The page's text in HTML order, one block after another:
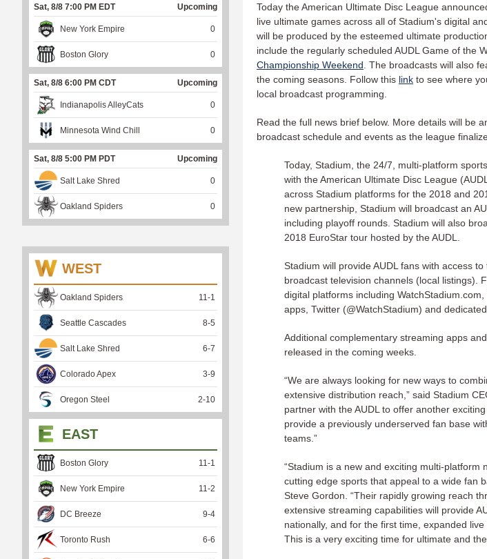
Today the American Ultimate Disc League
live ultimate games across all of Stadium's digital
will be produced by the esteemed ultimate
include the regularly scheduled AUDL Game of the
Championship Weekend . The broadcasts will also
the coming seasons. Follow this link to see where
local broadcast programming.
Read the full news brief below. More details will be
broadcast schedule and events as the league
Today, Stadium, the 24/7, multi-platform
with the American Ultimate Disc League
across Stadium platforms for the 2018 and
new partnership, Stadium will broadcast an
including playoff rounds. Stadium will also
2018 EuroStar tour hosted by the AUDL.
Stadium will provide AUDL fans with access
broadcast television channels (local listings).
digital platforms including
apps, Twitter (@WatchStadium) and
Additional complementary streaming apps
released in the coming weeks.
“We are always looking for new ways to
extensive distribution reach,” said Stadium
partner with the AUDL to offer another
provide a previously underserved fan base
teams.”
“Stadium is a new and exciting multi-platform
cutting edge sports that appeal to a wide fan
Steve Gordon. “Their rapidly growing reach
extensive streaming capabilities will provide
nationally, and for the first time, expanded
This is a very exciting time for ultimate and the
Sat, 8/8 7:00 PM EDT Upcoming
New York Empire 0
Boston Glory 0
Sat, 8/8 6:00 PM CDT Upcoming
Indianapolis AlleyCats 0
Minnesota Wind Chill 0
Sat, 8/8 5:00 PM PDT Upcoming
Salt Lake Shred 0
Oakland Spiders 0
WEST
Oakland Spiders 11 -1
Seattle Cascades 8-5
Salt Lake Shred 6-7
Colorado Apex 3-9
Oregon Steel 2-10
EAST
Boston Glory 11 -1
New York Empire 11 -2
DC Breeze 9-4
Toronto Rush 6-6